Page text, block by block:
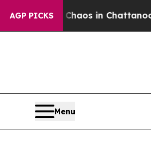
AGP PICKSChaos in Chattanooga.
Menu